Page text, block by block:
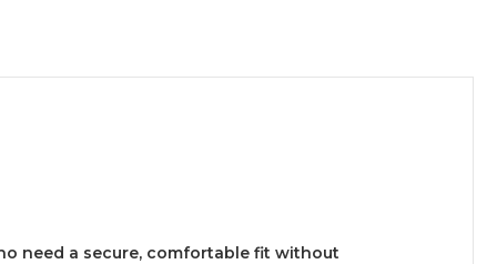
need a secure, comfortable fit without